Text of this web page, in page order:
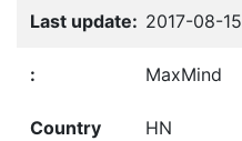
2017-08-15
MaxMind
HN